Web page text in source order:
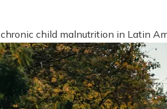
child malnutrition in Latin